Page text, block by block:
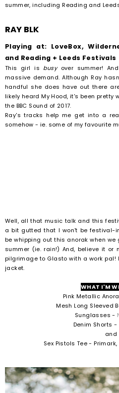
summer, including Reading and
RAY BLK
Playing at: LoveBox,
and Reading + Leeds Festivals
This girl is busyover summer!
massive demand. Although Ray
handful she does have out there
likely heard My Hood, it's been pretty
the BBC Sound of 2017.
Ray's tracks help me get into a
somehow - ie. some of my favourite
Well, all that music talk and this
a bit gutted that I won't be festival-
be whipping out this anorak when
summer (ie. rain!) And, believe it or
pilgrimage to Glasto with a work pal!
jacket.
WHAT I'M
Pink Metallic
Mesh Long Sleeved
Sunglasses -
Denim Shorts -
and
Sex Pistols Tee -